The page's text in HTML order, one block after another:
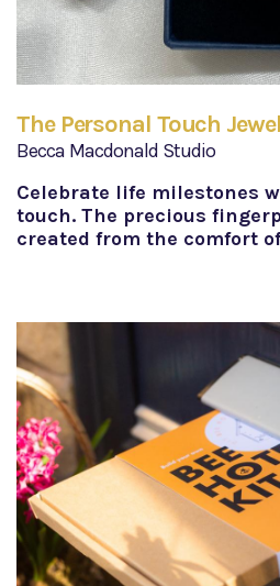
The Personal Touch
Becca Macdonald Studio
Celebrate life milestones
touch. The precious
created from the comfort